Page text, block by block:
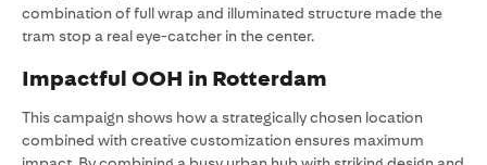
combination of full wrap and illuminated structure made the
tram stop a real eye-catcher in the center.
Impactful OOH in Rotterdam
This campaign shows how a strategically chosen location
combined with creative customization ensures maximum